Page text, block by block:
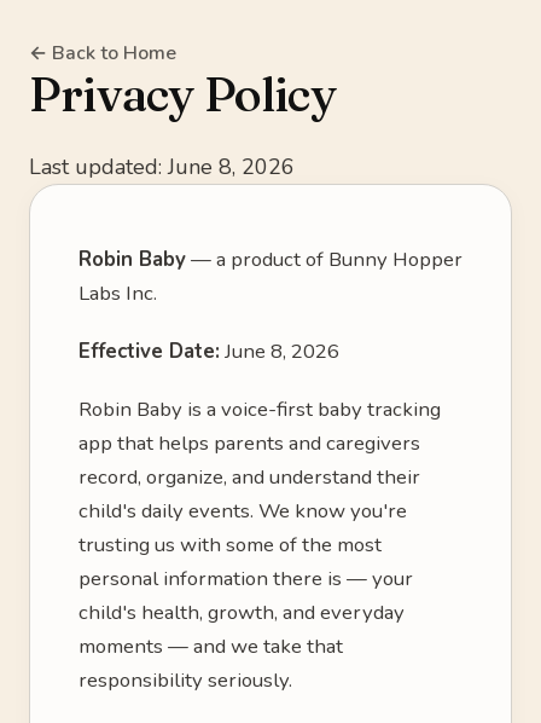
← Back to Home
Privacy Policy
Last updated: June 8, 2026
Robin Baby— a product of Bunny Hopper
Labs Inc.
Effective Date: June 8, 2026
Robin Baby is a voice-first baby tracking
app that helps parents and caregivers
record, organize, and understand their
child's daily events. We know you're
trusting us with some of the most
personal information there is — your
child's health, growth, and everyday
moments — and we take that
responsibility seriously.